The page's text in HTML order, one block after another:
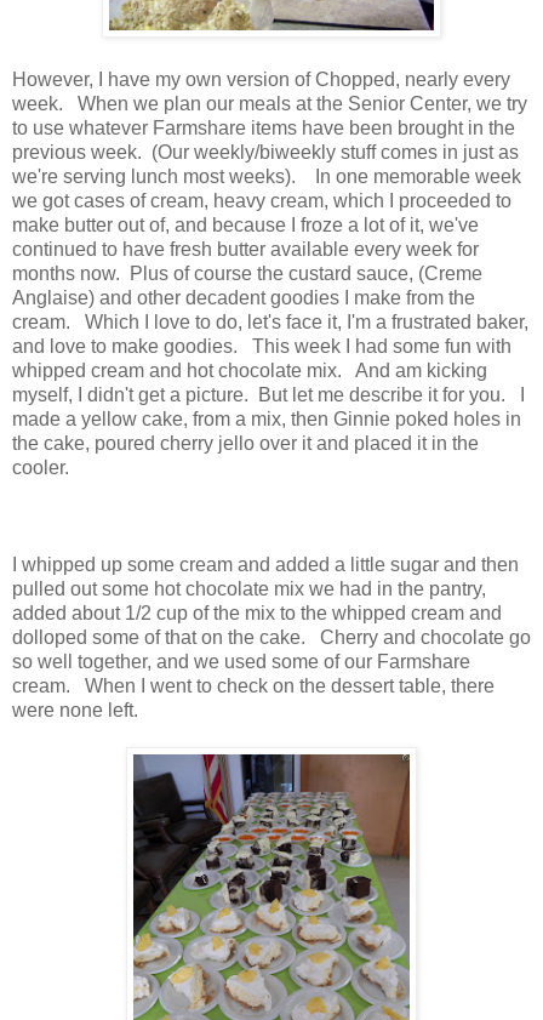
However, I have my own version of Chopped, nearly every
week. When we plan our meals at the Senior Center, we try
to use whatever Farmshare items have been brought in the
previous week. (Our weekly/biweekly stuff comes in just as
we're serving lunch most weeks). In one memorable week
we got cases of cream, heavy cream, which I proceeded to
make butter out of, and because I froze a lot of it, we've
continued to have fresh butter available every week for
months now. Plus of course the custard sauce, (Creme
Anglaise) and other decadent goodies I make from the
cream. Which I love to do, let's face it, I'm a frustrated baker,
and love to make goodies. This week I had some fun with
whipped cream and hot chocolate mix. And am kicking
myself, I didn't get a picture. But let me describe it for you. I
made a yellow cake, from a mix, then Ginnie poked holes in
the cake, poured cherry jello over it and placed it in the
cooler.
I whipped up some cream and added a little sugar and then
pulled out some hot chocolate mix we had in the pantry,
added about 1/2 cup of the mix to the whipped cream and
dolloped some of that on the cake. Cherry and chocolate go
so well together, and we used some of our Farmshare
cream. When I went to check on the dessert table, there
were none left.